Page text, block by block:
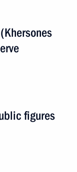
figures